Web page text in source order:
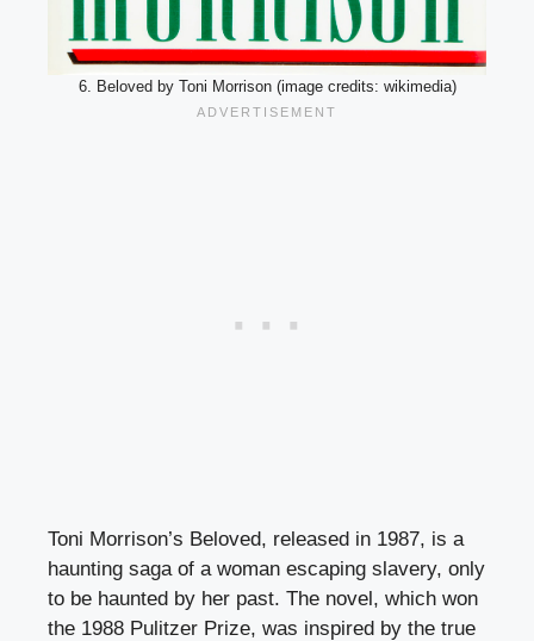
6. Beloved by Toni Morrison (image credits: wikimedia)
Toni Morrison’s Beloved, released in 1987, is a
haunting saga of a woman escaping slavery, only
to be haunted by her past. The novel, which won
the 1988 Pulitzer Prize, was inspired by the true